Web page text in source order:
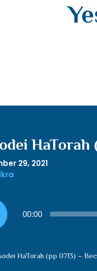
29, 2021
00:00
HaTorah (pp 0713) –